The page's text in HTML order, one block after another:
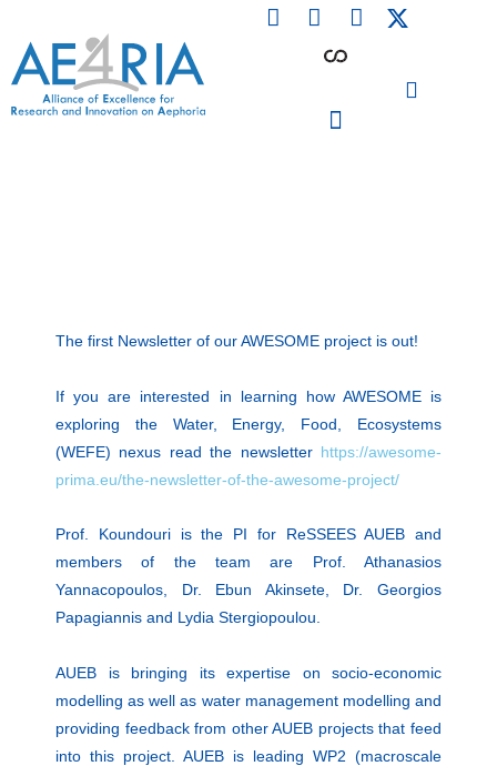
content
F
a
L
i
n
I
n
The first Newsletter of our AWESOME project is out!
If you are interested in learning how AWESOME is
exploring the Water, Energy, Food, Ecosystems
(WEFE) nexus read the newsletter https://awesome-
prima.eu/the-newsletter-of-the-awesome-project/
Prof. Koundouri is the PI for ReSSEES AUEB and
members of the team are Prof. Athanasios
Yannacopoulos, Dr. Ebun Akinsete, Dr. Georgios
Papagiannis and Lydia Stergiopoulou.
AUEB is bringing its expertise on socio-economic
modelling as well as water management modelling and
providing feedback from other AUEB projects that feed
into this project. AUEB is leading WP2 (macroscale